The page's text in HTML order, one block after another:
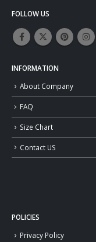
FOLLOW US
INFORMATION
About Company
FAQ
Size Chart
Contact US
POLICIES
Privacy Policy